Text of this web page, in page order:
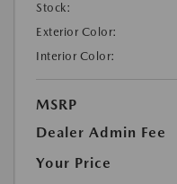
Stock:
Exterior Color:
Interior Color:
MSRP
Dealer Admin Fee
Your Price